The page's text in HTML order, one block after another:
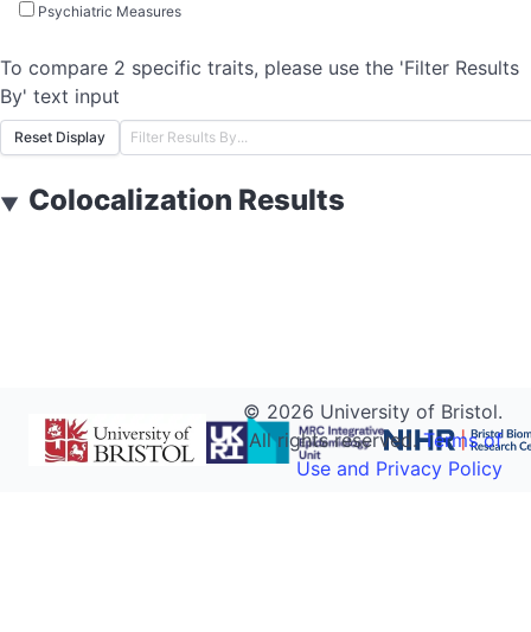
Psychiatric Measures
To compare 2 specific traits, please use the 'Filter Results
By' text input
Reset Display
▼ Colocalization Results
© 2026 University of Bristol.
All rights reserved.Terms of
Use and Privacy Policy